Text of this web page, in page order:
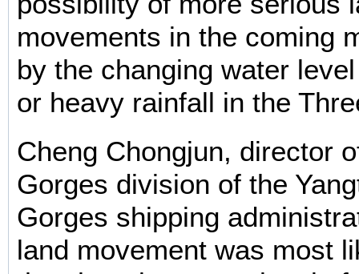
movements in the coming
by the changing water
or heavy rainfall in the
Cheng Chongjun, director
Gorges division of the
Gorges shipping
land movement was most